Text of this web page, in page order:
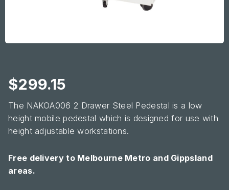
$299.15
The NAKOA006 2 Drawer Steel Pedestal is a low
height mobile pedestal which is designed for use with
height adjustable workstations.
Free delivery to Melbourne Metro and Gippsland
areas.